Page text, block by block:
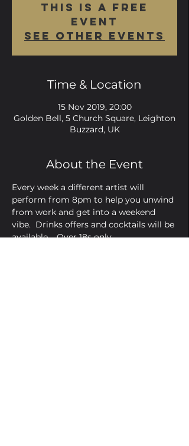
This is a FREE
event
See other events
Time & Location
15 Nov 2019, 20:00
Golden Bell, 5 Church Square, Leighton
Buzzard, UK
About the Event
Every week a different artist will
perform from 8pm to help you unwind
from work and get into a weekend
vibe.  Drinks offers and cocktails will be
available.   Over 18s only